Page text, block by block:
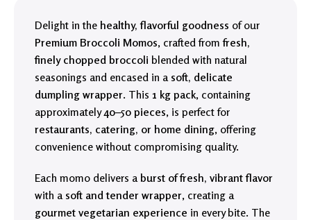
Delight in the healthy, flavorful goodness of our
Premium Broccoli Momos, crafted fromfresh,
finely chopped broccoli blended with natural
seasonings and encased in a soft, delicate
dumpling wrapper. This 1 kg pack, containing
approximately40–50 pieces, is perfect for
restaurants, catering, or home dining, offering
convenience without compromising quality.
Each momo delivers a burst of fresh, vibrant flavor
with a soft and tender wrapper, creating a
gourmet vegetarian experience in every bite. The